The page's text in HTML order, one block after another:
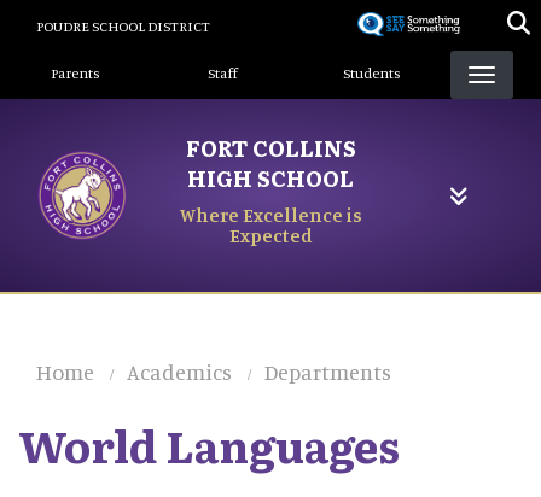
content
POUDRE SCHOOL DISTRICT
Landing Page Menu
Parents Staff Students
FORT COLLINS
HIGH SCHOOL
Where Excellence is
Expected
Home Academics Departments
World Languages